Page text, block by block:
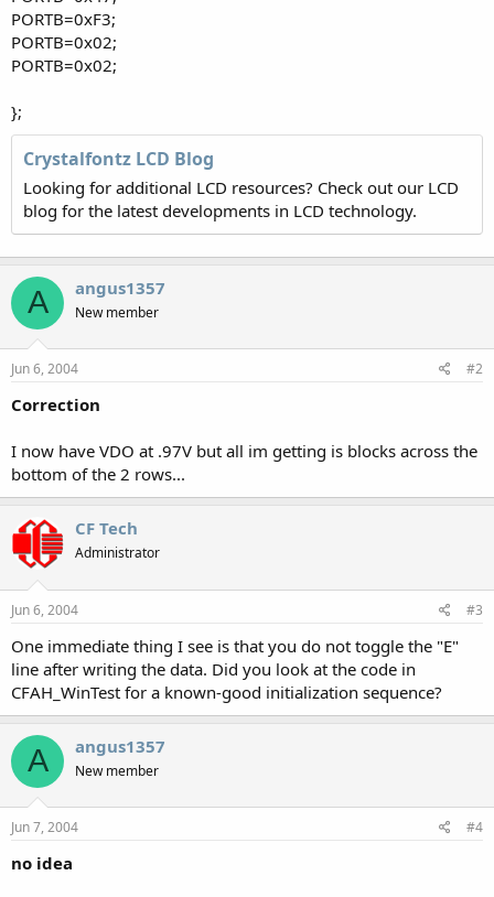
PORTB=0xF3;
PORTB=0x02;
PORTB=0x02;
};
Crystalfontz LCD Blog
Looking for additional LCD resources? Check out our LCD
blog for the latest developments in LCD technology.
A angus1357
New member
Jun 6, 2004 #2
Correction
I now have VDO at .97V but all im getting is blocks across the
bottom of the 2 rows...
CF Tech
Administrator
Jun 6, 2004 #3
One immediate thing I see is that you do not toggle the "E"
line after writing the data. Did you look at the code in
CFAH_WinTest for a known-good initialization sequence?
A angus1357
New member
Jun 7, 2004 #4
no idea